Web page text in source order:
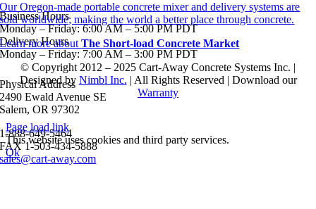
Business Hours
Monday – Friday: 6:00 AM – 5:00 PM PDT
Delivery Hours
Monday – Friday: 7:00 AM – 3:00 PM PDT
Physical Address
2490 Ewald Avenue SE
Salem, OR 97302
1-888-649-5464
FAX 1-503-434-5888
sales@cart-away.com
Our Oregon-made portable concrete mixer and delivery systems are
sold worldwide; making the world a better place through concrete.
Learn more aboutThe Short-load Concrete Market
© Copyright 2012 – 2025 Cart-Away Concrete Systems Inc. |
Designed by Nimbl Inc. | All Rights Reserved | Download our
Warranty
Page load link
This website uses cookies and third party services.
Ok
Go